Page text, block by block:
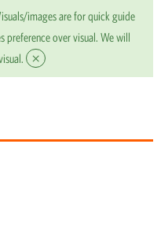
images are for quick guide
preference over visual. We will
×